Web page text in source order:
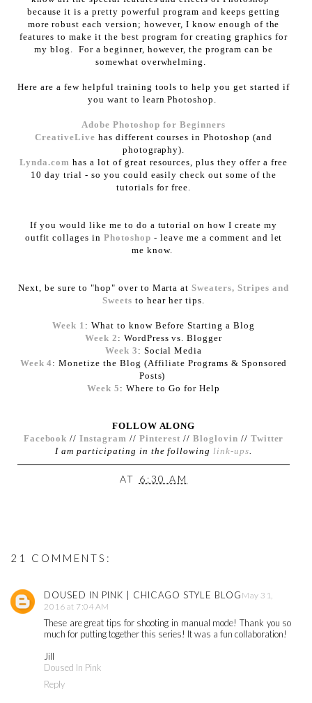
because it is a pretty powerful program and keeps getting
more robust each version; however, I know enough of the
features to make it the best program for creating graphics for
my blog. For a beginner, however, the program can be
somewhat overwhelming.
Here are a few helpful training tools to help you get started if
you want to learn Photoshop.
Adobe Photoshop for Beginners
CreativeLive has different courses in Photoshop (and
photography).
Lynda.com has a lot of great resources, plus they offer a free
10 day trial - so you could easily check out some of the
tutorials for free.
If you would like me to do a tutorial on how I create my
outfit collages inPhotoshop - leave me a comment and let
me know.
Next, be sure to "hop" over to Marta atSweaters, Stripes and
Sweets to hear her tips.
Week 1 : What to know Before Starting a Blog
Week 2 : WordPress vs. Blogger
Week 3 : Social Media
Week 4: Monetize the Blog (Affiliate Programs & Sponsored
Posts)
Week 5 : Where to Go for Help
FOLLOW ALONG
Facebook //Instagram //Pinterest // Bloglovin // Twitter
I am participating in the following link-ups.
AT 6:30 AM
21 COMMENTS:
DOUSED IN PINK | CHICAGO STYLE BLOG May 31,
2016 at 7:04 AM
These are great tips for shooting in manual mode! Thank you so
much for putting together this series! It was a fun collaboration!
Jill
Doused In Pink
Reply